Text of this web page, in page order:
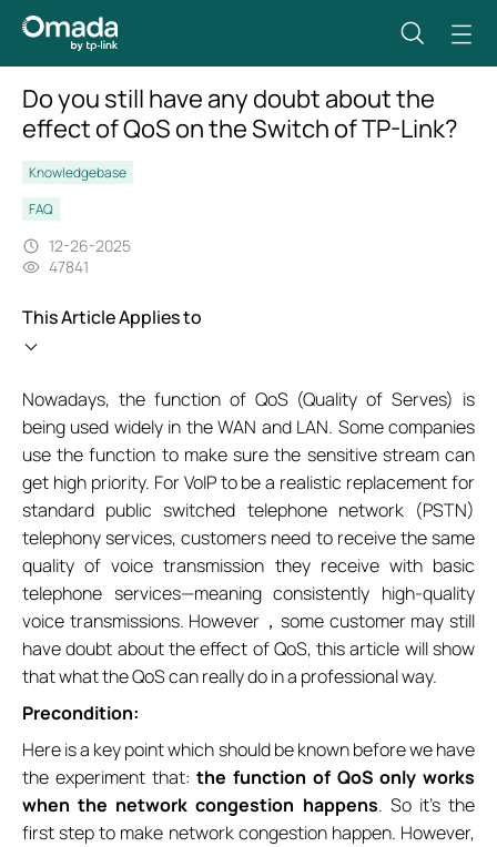
Do you still have any doubt about the
effect of QoS on the Switch of TP-Link?
Knowledgebase
FAQ
12-26-2025
47841
This Article Applies to
Nowadays, the function of QoS (Quality of Serves) is
being used widely in the WAN and LAN. Some companies
use the function to make sure the sensitive stream can
get high priority. For VoIP to be a realistic replacement for
standard public switched telephone network (PSTN)
telephony services, customers need to receive the same
quality of voice transmission they receive with basic
telephone services—meaning consistently high-quality
voice transmissions. However，some customer may still
have doubt about the effect of QoS, this article will show
that what the QoS can really do in a professional way.
Precondition:
Here is a key point which should be known before we have
the experiment that:the function of QoS only works
when the network congestion happens. So it’s the
first step to make network congestion happen. However,